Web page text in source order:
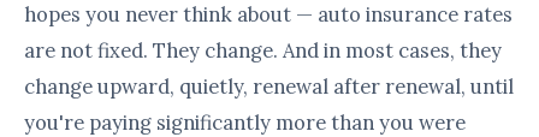
hopes you never think about — auto insurance rates
are not fixed. They change. And in most cases, they
change upward, quietly, renewal after renewal, until
you're paying significantly more than you were